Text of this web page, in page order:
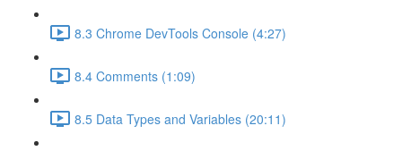
8.3 Chrome DevTools Console (4:27)
8.4 Comments (1:09)
8.5 Data Types and Variables (20:11)